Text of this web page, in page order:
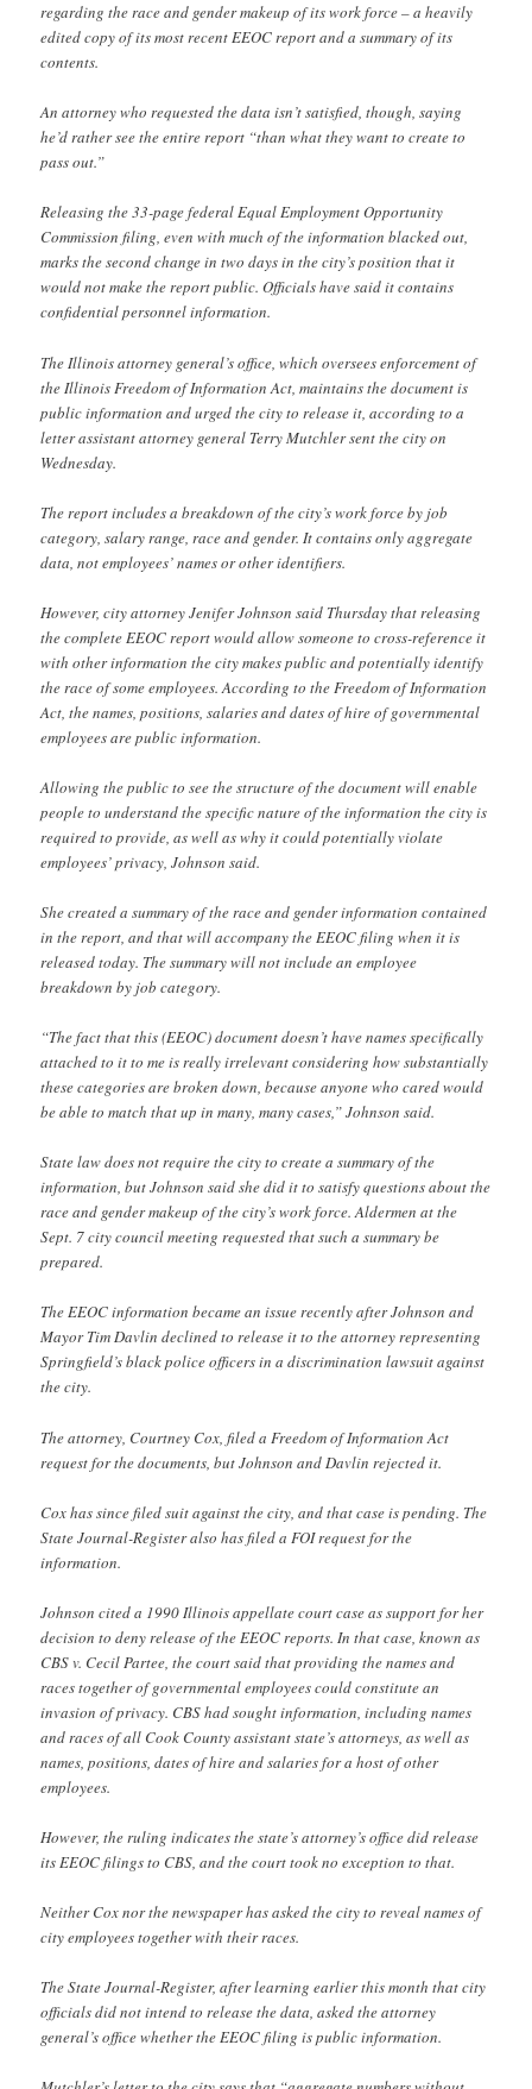
regarding the race and gender makeup of its work force – a heavily
edited copy of its most recent EEOC report and a summary of its
contents.
An attorney who requested the data isn’t satisfied, though, saying
he’d rather see the entire report “than what they want to create to
pass out.”
Releasing the 33-page federal Equal Employment Opportunity
Commission filing, even with much of the information blacked out,
marks the second change in two days in the city’s position that it
would not make the report public. Officials have said it contains
confidential personnel information.
The Illinois attorney general’s office, which oversees enforcement of
the Illinois Freedom of Information Act, maintains the document is
public information and urged the city to release it, according to a
letter assistant attorney general Terry Mutchler sent the city on
Wednesday.
The report includes a breakdown of the city’s work force by job
category, salary range, race and gender. It contains only aggregate
data, not employees’ names or other identifiers.
However, city attorney Jenifer Johnson said Thursday that releasing
the complete EEOC report would allow someone to cross-reference it
with other information the city makes public and potentially identify
the race of some employees. According to the Freedom of Information
Act, the names, positions, salaries and dates of hire of governmental
employees are public information.
Allowing the public to see the structure of the document will enable
people to understand the specific nature of the information the city is
required to provide, as well as why it could potentially violate
employees’ privacy, Johnson said.
She created a summary of the race and gender information contained
in the report, and that will accompany the EEOC filing when it is
released today. The summary will not include an employee
breakdown by job category.
“The fact that this (EEOC) document doesn’t have names specifically
attached to it to me is really irrelevant considering how substantially
these categories are broken down, because anyone who cared would
be able to match that up in many, many cases,” Johnson said.
State law does not require the city to create a summary of the
information, but Johnson said she did it to satisfy questions about the
race and gender makeup of the city’s work force. Aldermen at the
Sept. 7 city council meeting requested that such a summary be
prepared.
The EEOC information became an issue recently after Johnson and
Mayor Tim Davlin declined to release it to the attorney representing
Springfield’s black police officers in a discrimination lawsuit against
the city.
The attorney, Courtney Cox, filed a Freedom of Information Act
request for the documents, but Johnson and Davlin rejected it.
Cox has since filed suit against the city, and that case is pending. The
State Journal-Register also has filed a FOI request for the
information.
Johnson cited a 1990 Illinois appellate court case as support for her
decision to deny release of the EEOC reports. In that case, known as
CBS v. Cecil Partee, the court said that providing the names and
races together of governmental employees could constitute an
invasion of privacy. CBS had sought information, including names
and races of all Cook County assistant state’s attorneys, as well as
names, positions, dates of hire and salaries for a host of other
employees.
However, the ruling indicates the state’s attorney’s office did release
its EEOC filings to CBS, and the court took no exception to that.
Neither Cox nor the newspaper has asked the city to reveal names of
city employees together with their races.
The State Journal-Register, after learning earlier this month that city
officials did not intend to release the data, asked the attorney
general’s office whether the EEOC filing is public information.